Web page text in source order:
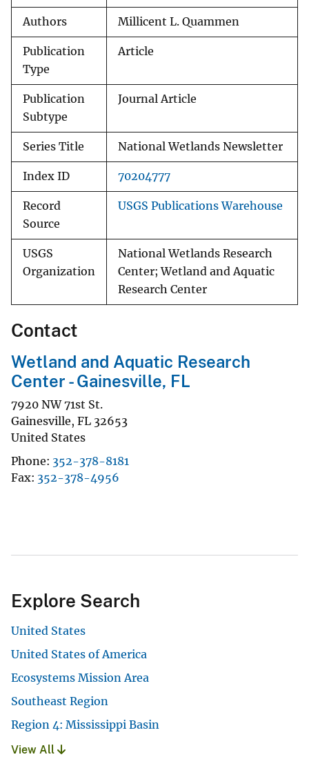
Authors Millicent L. Quammen
Publication
Type
Article
Publication
Subtype
Journal Article
Series Title National Wetlands Newsletter
Index ID 70204777
Record
Source
USGS Publications Warehouse
USGS
Organization
National Wetlands Research
Center; Wetland and Aquatic
Research Center
Contact
Wetland and Aquatic Research
Center - Gainesville, FL
7920 NW 71st St.
Gainesville, FL 32653
United States
Phone 352-378-8181
Fax 352-378-4956
Explore Search
United States
United States of America
Ecosystems Mission Area
Southeast Region
Region 4: Mississippi Basin
View All